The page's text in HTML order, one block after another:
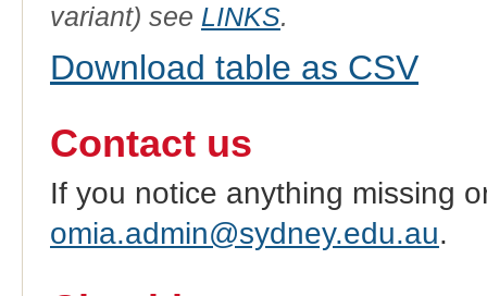
variant) see LINKS.
Download table as CSV
Contact us
If you notice anything missing
omia.admin@sydney.edu.au.